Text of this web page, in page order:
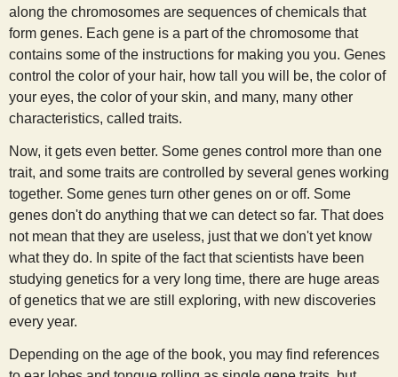
along the chromosomes are sequences of chemicals that
form genes. Each gene is a part of the chromosome that
contains some of the instructions for making you you. Genes
control the color of your hair, how tall you will be, the color of
your eyes, the color of your skin, and many, many other
characteristics, called traits.
Now, it gets even better. Some genes control more than one
trait, and some traits are controlled by several genes working
together. Some genes turn other genes on or off. Some
genes don't do anything that we can detect so far. That does
not mean that they are useless, just that we don't yet know
what they do. In spite of the fact that scientists have been
studying genetics for a very long time, there are huge areas
of genetics that we are still exploring, with new discoveries
every year.
Depending on the age of the book, you may find references